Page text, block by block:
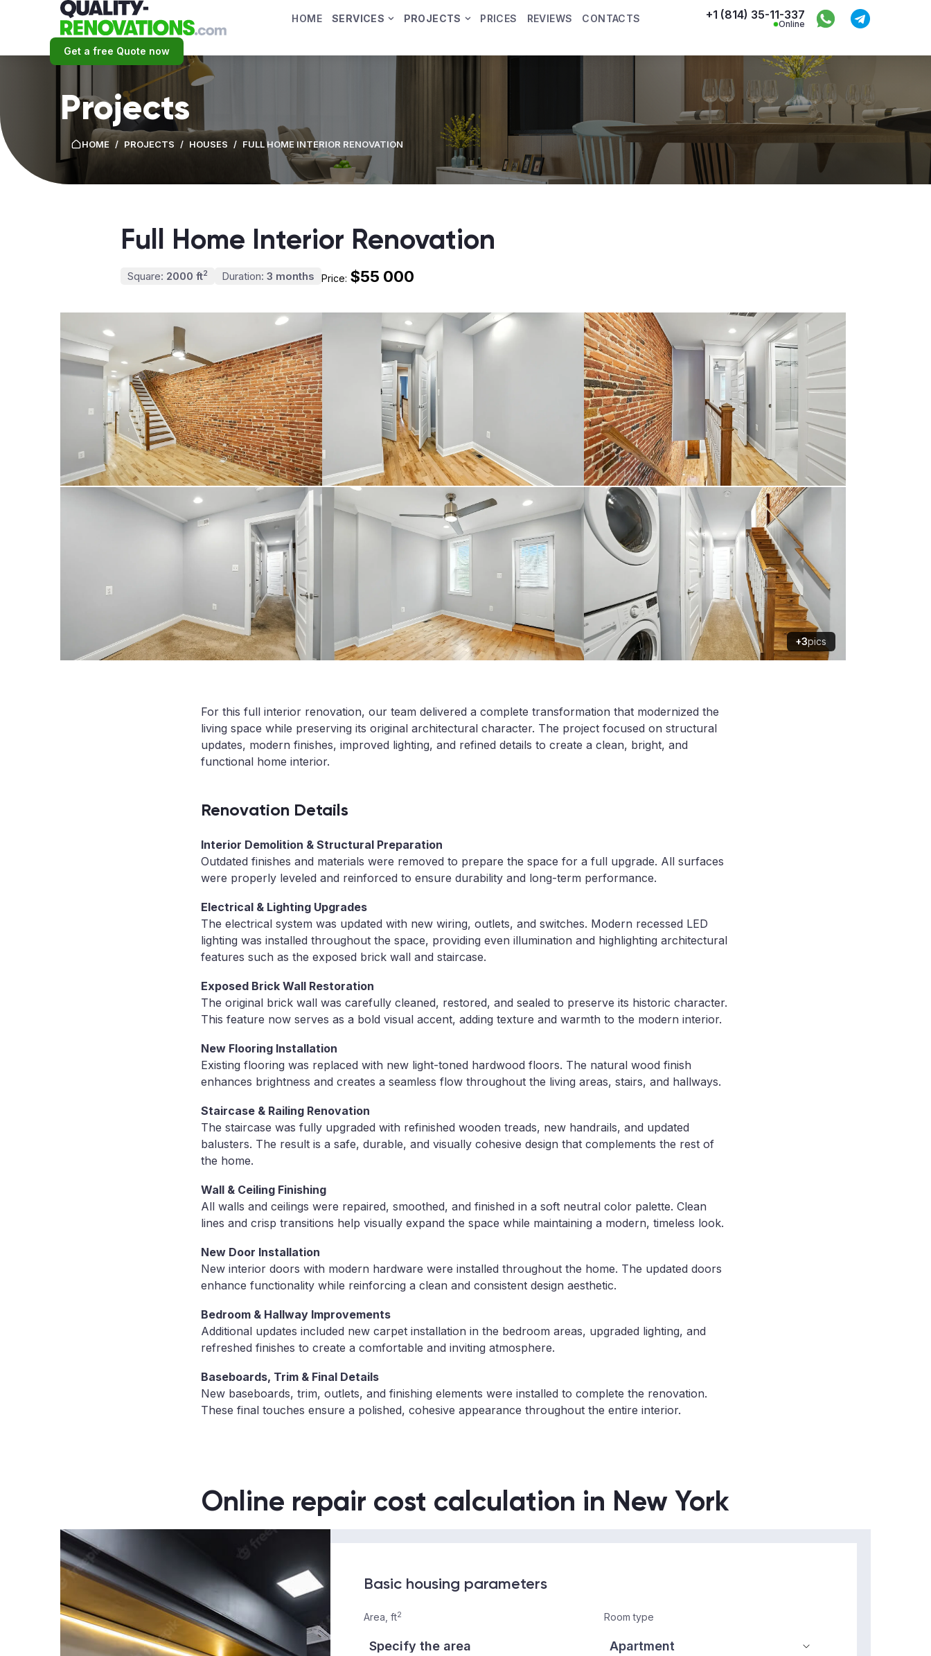
HOME SERVICES PROJECTS PRICES REVIEWS CONTACTS +1 (814) 35-11-337
Online
Get a free Quote now
Projects
HOME / PROJECTS / HOUSES / FULL HOME INTERIOR RENOVATION
Full Home Interior Renovation
Square: 2000 ft2 Duration: 3 months Price: $55 000
+3pics
For this full interior renovation, our team delivered a complete transformation that modernized the
living space while preserving its original architectural character. The project focused on structural
updates, modern finishes, improved lighting, and refined details to create a clean, bright, and
functional home interior.
Renovation Details
Interior Demolition & Structural Preparation
Outdated finishes and materials were removed to prepare the space for a full upgrade. All surfaces
were properly leveled and reinforced to ensure durability and long-term performance.
Electrical & Lighting Upgrades
The electrical system was updated with new wiring, outlets, and switches. Modern recessed LED
lighting was installed throughout the space, providing even illumination and highlighting architectural
features such as the exposed brick wall and staircase.
Exposed Brick Wall Restoration
The original brick wall was carefully cleaned, restored, and sealed to preserve its historic character.
This feature now serves as a bold visual accent, adding texture and warmth to the modern interior.
New Flooring Installation
Existing flooring was replaced with new light-toned hardwood floors. The natural wood finish
enhances brightness and creates a seamless flow throughout the living areas, stairs, and hallways.
Staircase & Railing Renovation
The staircase was fully upgraded with refinished wooden treads, new handrails, and updated
balusters. The result is a safe, durable, and visually cohesive design that complements the rest of
the home.
Wall & Ceiling Finishing
All walls and ceilings were repaired, smoothed, and finished in a soft neutral color palette. Clean
lines and crisp transitions help visually expand the space while maintaining a modern, timeless look.
New Door Installation
New interior doors with modern hardware were installed throughout the home. The updated doors
enhance functionality while reinforcing a clean and consistent design aesthetic.
Bedroom & Hallway Improvements
Additional updates included new carpet installation in the bedroom areas, upgraded lighting, and
refreshed finishes to create a comfortable and inviting atmosphere.
Baseboards, Trim & Final Details
New baseboards, trim, outlets, and finishing elements were installed to complete the renovation.
These final touches ensure a polished, cohesive appearance throughout the entire interior.
Online repair cost calculation in New York
Basic housing parameters
Area, ft2 Room type